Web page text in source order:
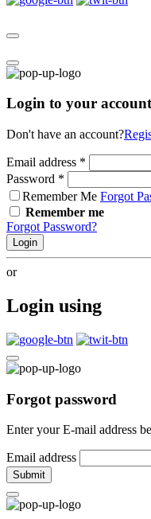
Login to your account
Don't have an account?
Email address *
Password *
Remember Me Forgot
Remember me
Forgot Password?
Login
or
Login using
Forgot password
Enter your E-mail address
Email address
Submit